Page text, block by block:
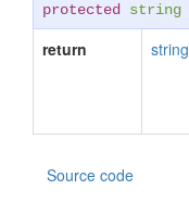
protected string
return string
Source code